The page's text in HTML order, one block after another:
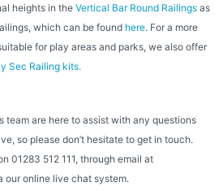
heights in the Vertical Bar Round Railings as
which can be found here. For a more
for play areas and parks, we also offer
Sec Railing kits.
team are here to assist with any questions
so please don’t hesitate to get in touch.
01283 512 111, through email at
our online live chat system.